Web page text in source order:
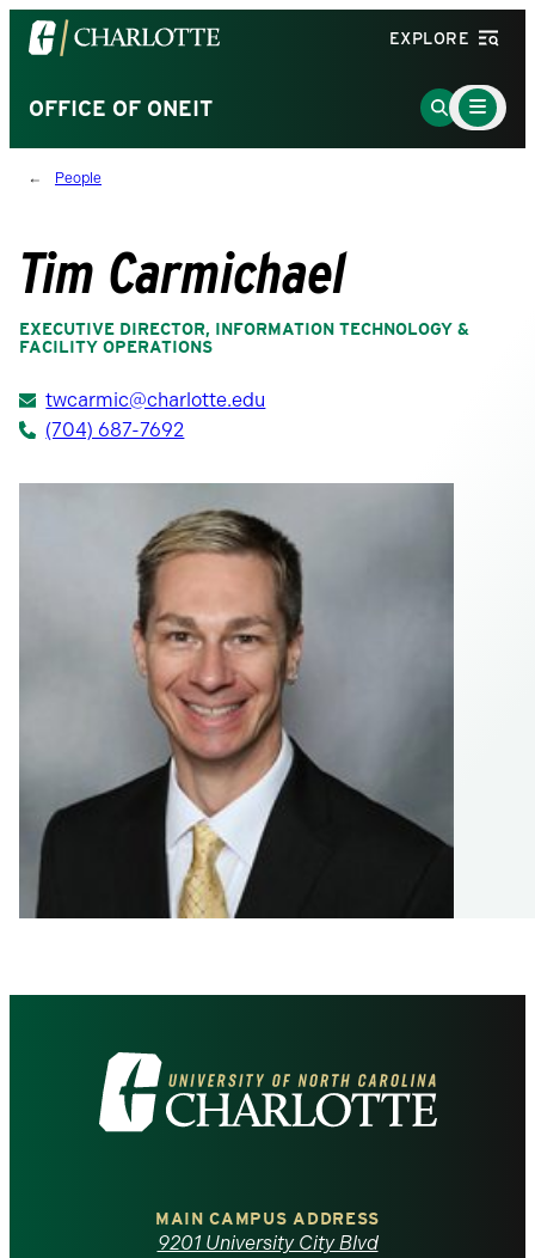
Visit
the
of
North
Carolina
homepage
EXPLORE
OFFICE OF ONEIT
Go
to
Main
Menu
Toggle
People
Tim Carmichael
EXECUTIVE DIRECTOR, INFORMATION TECHNOLOGY &
FACILITY OPERATIONS
twcarmic@charlotte.edu
(704) 687-7692
Visit
the
MAIN CAMPUS ADDRESS
9201 University City Blvd